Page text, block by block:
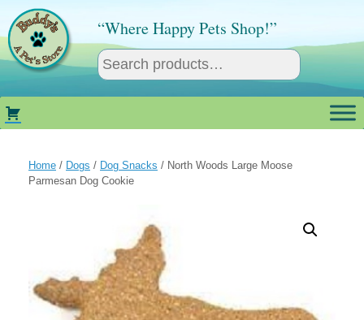
content
“Where Happy Pets Shop!”
Home / Dogs / Dog Snacks / North Woods Large Moose
Parmesan Dog Cookie